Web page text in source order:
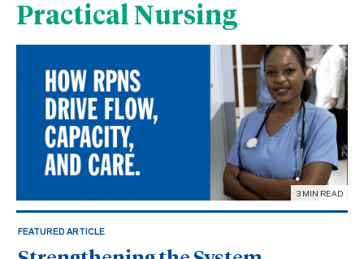
Practical Nursing
3 MIN READ
FEATURED ARTICLE